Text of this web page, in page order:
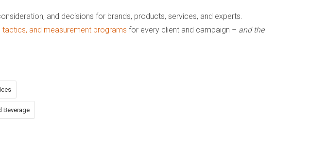
and decisions for brands, products, services, and experts.
and measurement programs for every client and campaign – and the
Beverage